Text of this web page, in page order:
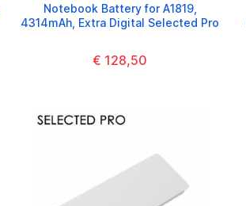
Notebook Battery for A1819,
4314mAh, Extra Digital Selected Pro
€ 128,50